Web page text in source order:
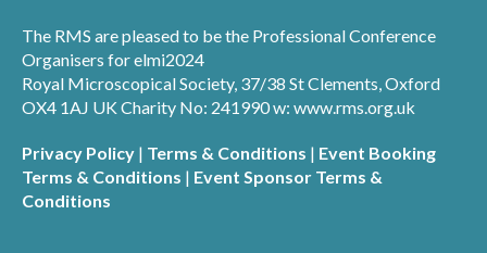
The RMS are pleased to be the Professional Conference
Organisers for elmi2024
Royal Microscopical Society, 37/38 St Clements, Oxford
OX4 1AJ UK Charity No: 241990 w: www.rms.org.uk
Privacy Policy | Terms & Conditions | Event Booking
Terms & Conditions | Event Sponsor Terms &
Conditions